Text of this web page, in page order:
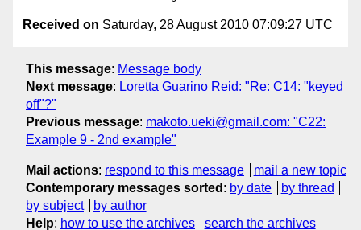
Received on Saturday, 28 August 2010 07:09:27 UTC
This message: Message body
Next message: Loretta Guarino Reid: "Re: C14: "keyed
off"?"
Previous message: makoto.ueki@gmail.com: "C22:
Example 9 - 2nd example"
Mail actions: respond to this message
mail a new topic
Contemporary messages sorted : by date
by thread
by subject
by author
Help: how to use the archives search the archives